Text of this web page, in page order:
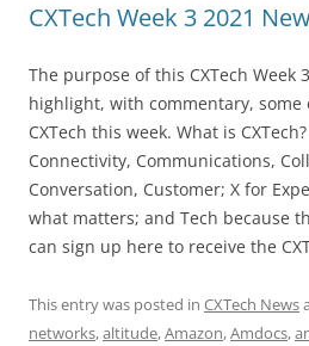
CXTech Week 3 2021
The purpose of this CXTech Week
highlight, with commentary, some
CXTech this week. What is
Connectivity, Communications,
Conversation, Customer; X for
what matters; and Tech because
can sign up here to receive the
This entry was posted in CXTech News
networks,altitude,Amazon,Amdocs,